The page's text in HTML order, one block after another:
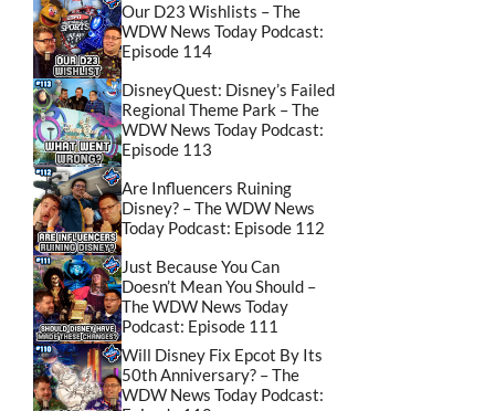
Our D23 Wishlists – The
WDW News Today Podcast:
Episode 114
DisneyQuest: Disney’s Failed
Regional Theme Park – The
WDW News Today Podcast:
Episode 113
Are Influencers Ruining
Disney? – The WDW News
Today Podcast: Episode 112
Just Because You Can
Doesn’t Mean You Should –
The WDW News Today
Podcast: Episode 111
Will Disney Fix Epcot By Its
50th Anniversary? – The
WDW News Today Podcast: